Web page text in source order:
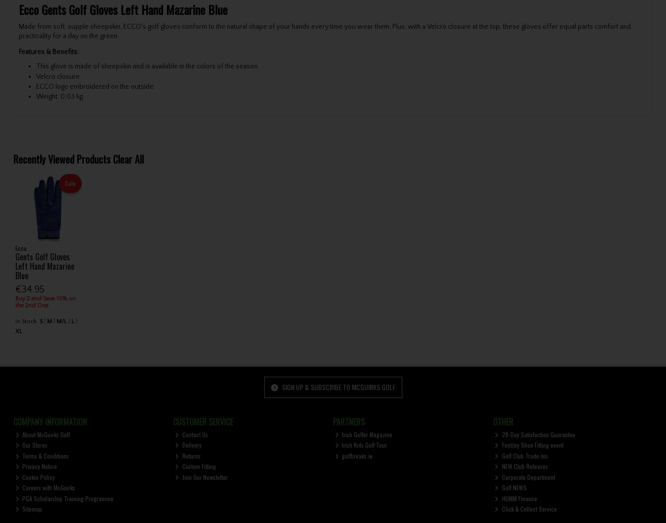
Ecco Gents Golf Gloves Left Hand Mazarine Blue
Made from soft, supple sheepskin, ECCO's golf gloves conform to the natural shape of your hands every time you wear them. Plus, with a Velcro closure at the top, these gloves offer equal parts comfort and
practicality for a day on the green.
Features & Benefits:
This glove is made of sheepskin and is available in the colors of the season.
Velcro closure
ECCO logo embroidered on the outside
Weight: 0.03 kg
Recently Viewed Products Clear All
Sale
Ecco
Gents Golf Gloves
Left Hand Mazarine
Blue
€34.95
Buy 2 and Save 10% on
the 2nd One
In Stock S M M/L
L
XL
SIGN UP & SUBSCRIBE TO MCGUIRKS GOLF
COMPANY INFORMATION
About McGuirks Golf
Our Stores
Terms & Conditions
Privacy Notice
Cookie Policy
Careers with McGuirks
PGA Scholarship Training Programme
Sitemap
CUSTOMER SERVICE
Contact Us
Delivery
Returns
Custom Fitting
Join Our Newsletter
PARTNERS
Irish Golfer Magazine
Irish Kids Golf Tour
golfbreaks.ie
OTHER
28-Day Satisfaction Guarantee
FootJoy Shoe Fitting event
Golf Club Trade-Ins
NEW Club Releases
Corporate Department
Golf NEWS
HUMM Finance
Click & Collect Service